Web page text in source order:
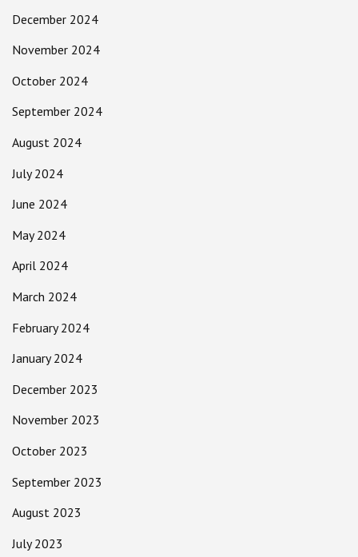
December 2024
November 2024
October 2024
September 2024
August 2024
July 2024
June 2024
May 2024
April 2024
March 2024
February 2024
January 2024
December 2023
November 2023
October 2023
September 2023
August 2023
July 2023